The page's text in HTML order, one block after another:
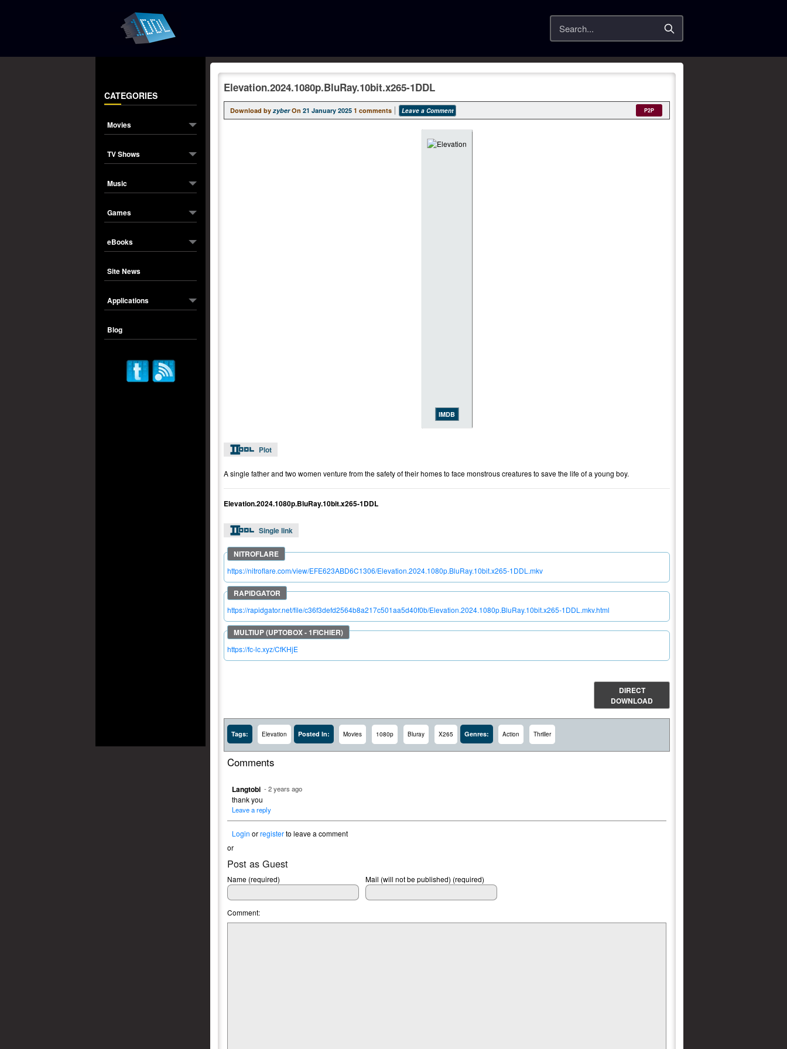
Search
CATEGORIES
Movies
TV Shows
Music
Games
eBooks
Site News
Applications
Blog
Elevation.2024.1080p.BluRay.10bit.x265-1DDL
Download by zyber On 21 January 2025 1 comments Leave a Comment P2P
IMDB
Plot
A single father and two women venture from the safety of their homes to face monstrous creatures to save the life of a young boy.
Elevation.2024.1080p.BluRay.10bit.x265-1DDL
Single link
https://nitroflare.com/view/EFE623ABD6C1306/Elevation.2024.1080p.BluRay.10bit.x265-1DDL.mkv
https://rapidgator.net/file/c36f3defd2564b8a217c501aa5d40f0b/Elevation.2024.1080p.BluRay.10bit.x265-1DDL.mkv.html
https://fc-lc.xyz/CfKHjE
DIRECT
DOWNLOAD
Tags: Elevation Posted In: Movies 1080p Bluray X265 Genres: Action Thriller
Comments
Langtobi - 2 years ago
thank you
Leave a reply
Login orregisterto leave a comment
or
Post as Guest
Name (required) Mail (will not be published) (required)
Comment: